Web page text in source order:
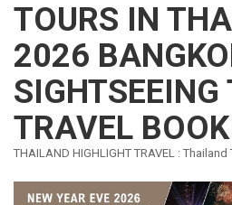
TOURS IN
2026
SIGHTSEEING
TRAVEL
THAILAND HIGHLIGHT TRAVEL :